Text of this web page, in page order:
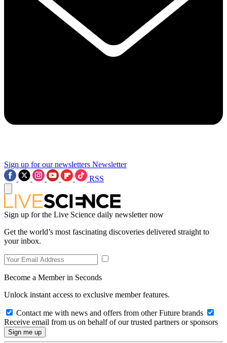
Sign up for our newsletters Newsletter
RSS
Sign up for the Live Science daily newsletter now
Get the world’s most fascinating discoveries delivered straight to
your inbox.
Become a Member in Seconds
Unlock instant access to exclusive member features.
Contact me with news and offers from other Future brands
Receive email from us on behalf of our trusted partners or sponsors